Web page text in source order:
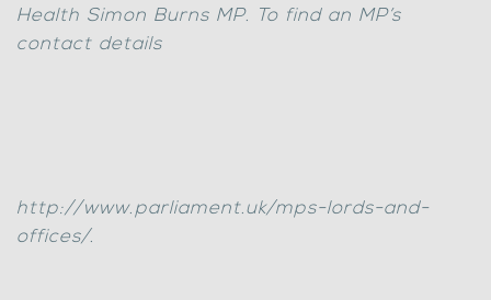
Health Simon Burns MP. To find an MP’s
contact details
http://www.parliament.uk/mps-lords-and-
offices/.